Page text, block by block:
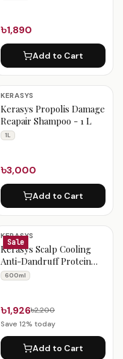
৳1,890
Add to Cart
KERASYS
Kerasys Propolis Damage
Reapair Shampoo - 1 L
1L
৳3,000
Add to Cart
Sale
KERASYS
Kerasys Scalp Cooling
Anti-Dandruff Protein
Shampoo 600 ml
600ml
৳1,926৳2,200
Save 12% today
Add to Cart